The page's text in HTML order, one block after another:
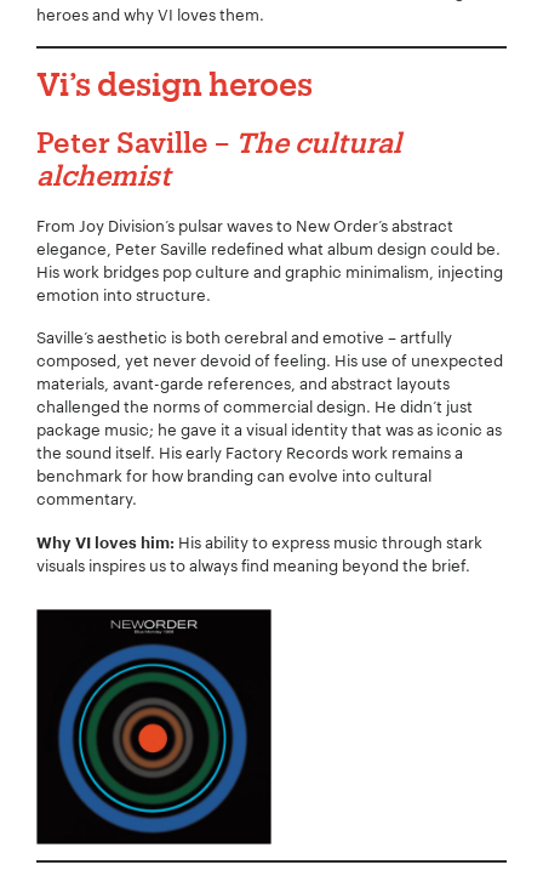
heroes and why VI lovesthem.
Vi’s design heroes
Peter Saville – The cultural
alchemist
From Joy Division’s pulsar waves to New Order’s abstract
elegance, Peter Saville redefined what album design could be.
His work bridges pop culture and graphic minimalism, injecting
emotion into structure.
Saville’s aesthetic is both cerebral and emotive – artfully
composed, yet never devoid of feeling. His use of unexpected
materials, avant-garde references, and abstract layouts
challenged the norms of commercial design. He didn’t just
package music; he gave it a visual identity that was as iconic as
the sound itself. His early Factory Records work remains a
benchmark for how branding can evolve into cultural
commentary.
Why VI loves him: His ability to express music through stark
visuals inspires us to always find meaning beyond the brief.